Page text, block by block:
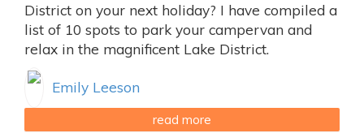
District on your next holiday? I have compiled a
list of 10 spots to park your campervan and
relax in the magnificent Lake District.
Emily Leeson
read more